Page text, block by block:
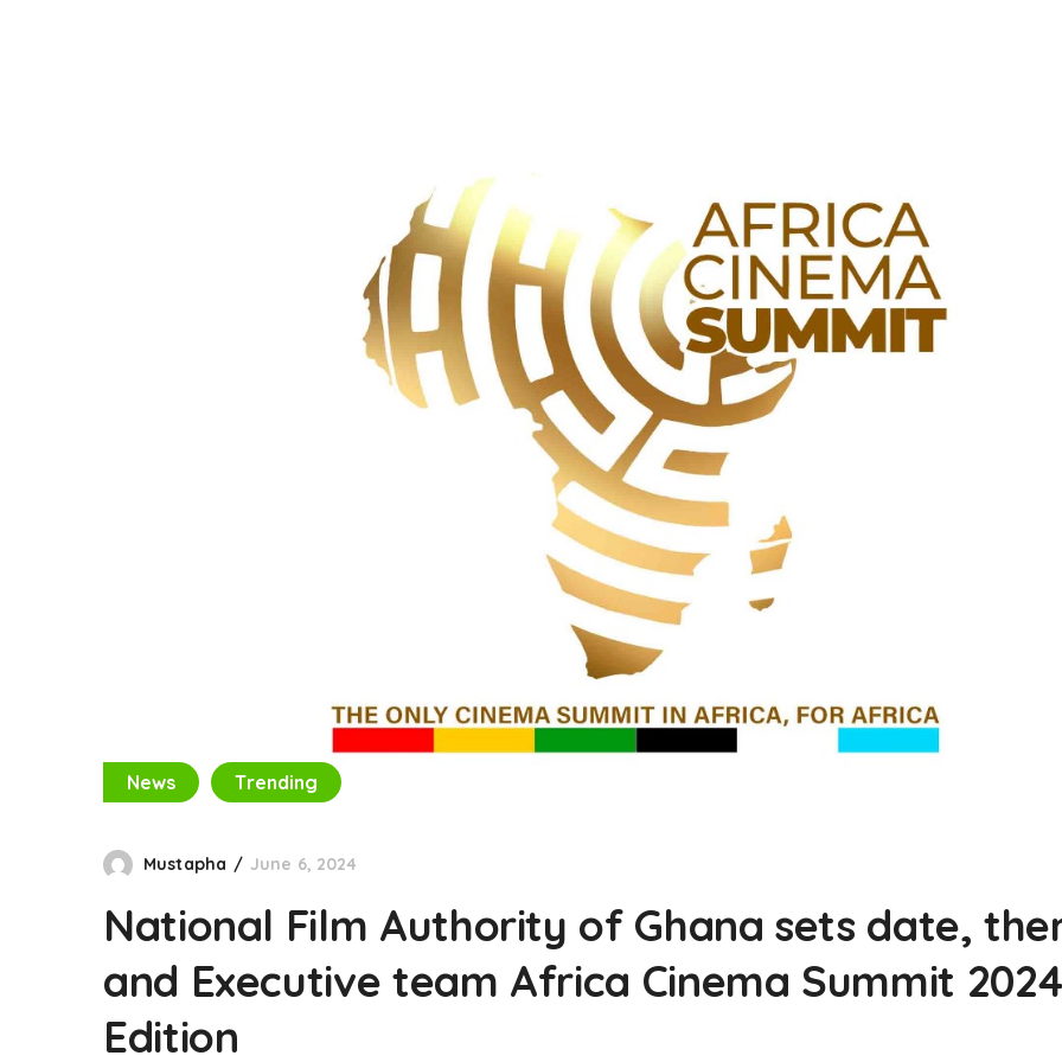
News Trending
Mustapha June 6, 2024
National Film Authority of Ghana sets date,
and Executive team Africa Cinema Summit 2024
Edition